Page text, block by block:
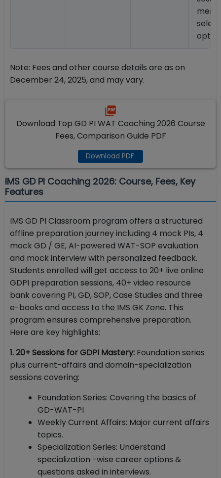
Note: Fees and other course details are as on
December 24, 2025, and may vary.
Download Top GD PI WAT Coaching 2026 Course
Fees, Comparison Guide PDF
Download PDF
IMS GD PI Coaching 2026: Course, Fees, Key
Features
IMS GD PI Classroom program offers a structured
offline preparation journey including 4 mock PIs, 4
mock GD / GE, AI-powered WAT-SOP evaluation
and mock interview with personalized feedback.
Students enrolled will get access to 20+ live online
GDPI preparation sessions, 40+ video resource
bank covering PI, GD, SOP, Case Studies and three
e-books and access to the IMS GK Zone. This
program ensures comprehensive preparation.
Here are key highlights:
1. 20+ Sessions for GDPI Mastery: Foundation series
plus current-affairs and domain-specialization
sessions covering:
Foundation Series: Covering the basics of
GD-WAT-PI
Weekly Current Affairs: Major current affairs
topics.
Specialization Series: Understand
specialization -wise career options &
questions asked in interviews.